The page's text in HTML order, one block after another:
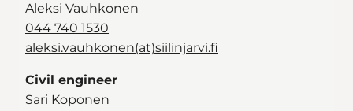
Aleksi Vauhkonen
044 740 1530
aleksi.vauhkonen(at)siilinjarvi.fi
Civil engineer
Sari Koponen